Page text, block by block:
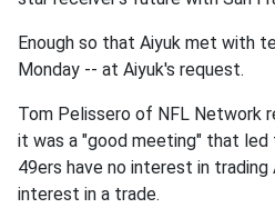
Enough so that Aiyuk met with
Monday -- at Aiyuk's request.
Tom Pelissero of NFL Network
it was a "good meeting" that led
49ers have no interest in trading
interest in a trade.